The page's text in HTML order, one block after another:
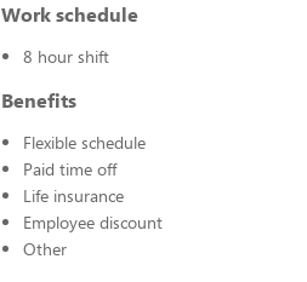
Work schedule
8 hour shift
Benefits
Flexible schedule
Paid time off
Life insurance
Employee discount
Other